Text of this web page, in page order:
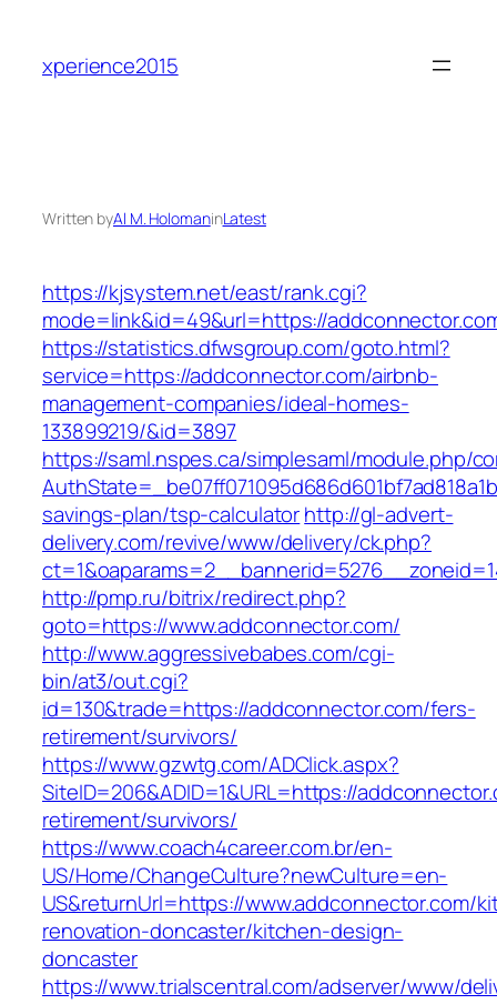
content
xperience2015
Written byAl M. HolomaninLatest
https://kjsystem.net/east/rank.cgi?
mode=link&id=49&url=https://
https://statistics.dfwsgroup.com/goto.html?
service=https://addconnector.com/airbnb-
management-companies/ideal-homes-
133899219/&id=3897
https://saml.nspes.ca/simplesaml/module.php/
savings-plan/tsp-calculatorhttp://gl-advert-
delivery.com/revive/www/delivery/ck.php?
http://pmp.ru/bitrix/redirect.php?
goto=https://www.addconnector.com/
http://www.aggressivebabes.com/cgi-
bin/at3/out.cgi?
id=130&trade=https://addconnector.com/fers-
retirement/survivors/
https://www.gzwtg.com/ADClick.aspx?
SiteID=206&ADID=1&URL=https://
retirement/survivors/
https://www.coach4career.com.br/en-
US/Home/ChangeCulture?newCulture=en-
US&returnUrl=https://www.addconnector.com/
renovation-doncaster/kitchen-design-
doncaster
https://www.trialscentral.com/adserver/www/